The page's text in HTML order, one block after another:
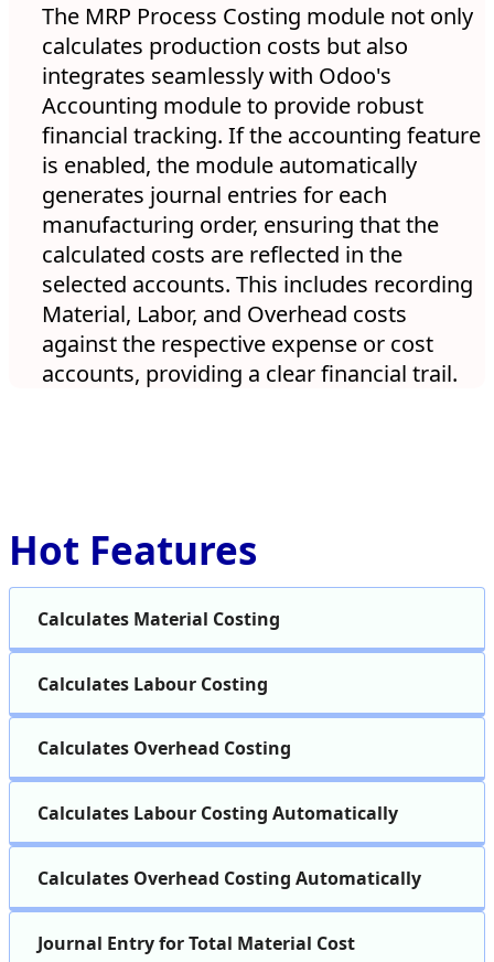
The MRP Process Costing module not only
calculates production costs but also
integrates seamlessly with Odoo's
Accounting module to provide robust
financial tracking. If the accounting feature
is enabled, the module automatically
generates journal entries for each
manufacturing order, ensuring that the
calculated costs are reflected in the
selected accounts. This includes recording
Material, Labor, and Overhead costs
against the respective expense or cost
accounts, providing a clear financial trail.
Hot Features
Calculates Material Costing
Calculates Labour Costing
Calculates Overhead Costing
Calculates Labour Costing Automatically
Calculates Overhead Costing Automatically
Journal Entry for Total Material Cost